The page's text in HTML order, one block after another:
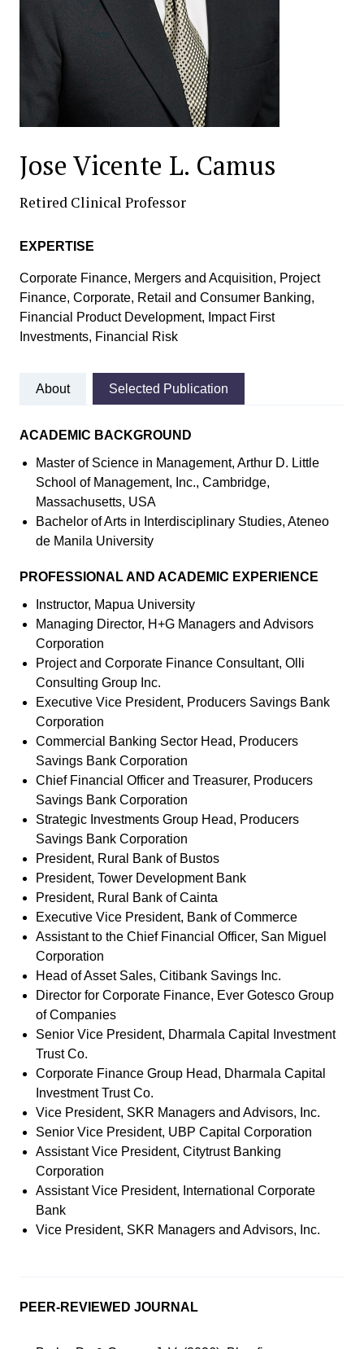
Jose Vicente L. Camus
Retired Clinical Professor
EXPERTISE
Corporate Finance, Mergers and Acquisition, Project
Finance, Corporate, Retail and Consumer Banking,
Financial Product Development, Impact First
Investments, Financial Risk
About Selected Publication
ACADEMIC BACKGROUND
Master of Science in Management, Arthur D. Little
School of Management, Inc., Cambridge,
Massachusetts, USA
Bachelor of Arts in Interdisciplinary Studies, Ateneo
de Manila University
PROFESSIONAL AND ACADEMIC EXPERIENCE
Instructor, Mapua University
Managing Director, H+G Managers and Advisors
Corporation
Project and Corporate Finance Consultant, Olli
Consulting Group Inc.
Executive Vice President, Producers Savings Bank
Corporation
Commercial Banking Sector Head, Producers
Savings Bank Corporation
Chief Financial Officer and Treasurer, Producers
Savings Bank Corporation
Strategic Investments Group Head, Producers
Savings Bank Corporation
President, Rural Bank of Bustos
President, Tower Development Bank
President, Rural Bank of Cainta
Executive Vice President, Bank of Commerce
Assistant to the Chief Financial Officer, San Miguel
Corporation
Head of Asset Sales, Citibank Savings Inc.
Director for Corporate Finance, Ever Gotesco Group
of Companies
Senior Vice President, Dharmala Capital Investment
Trust Co.
Corporate Finance Group Head, Dharmala Capital
Investment Trust Co.
Vice President, SKR Managers and Advisors, Inc.
Senior Vice President, UBP Capital Corporation
Assistant Vice President, Citytrust Banking
Corporation
Assistant Vice President, International Corporate
Bank
Vice President, SKR Managers and Advisors, Inc.
PEER-REVIEWED JOURNAL